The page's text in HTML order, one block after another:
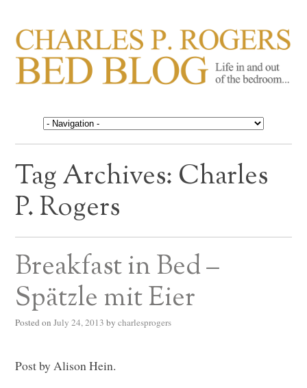
CHARLES P. ROGERS
BED BLOG
Life in, and out of, the bedroom……
Tag Archives: Charles
P. Rogers
Breakfast in Bed –
Spätzle mit Eier
Posted on July 24, 2013 by charlesprogers
Post by Alison Hein.